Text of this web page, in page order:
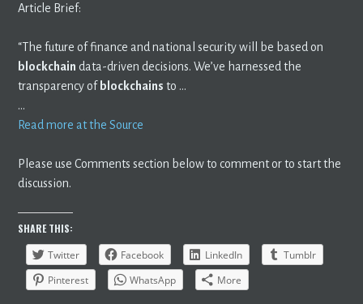
Article Brief:
“The future of finance and national security will be based on
blockchain data-driven decisions. We’ve harnessed the
transparency of blockchains to …
…
Read more at the Source
Please use Comments section below to comment or to start the
discussion.
SHARE THIS:
Twitter
Facebook LinkedIn
Tumblr
Pinterest
WhatsApp More